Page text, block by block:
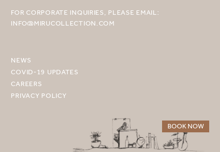
BOOK NOW
MIRU NISEKO
FOR CORPORATE INQUIRIES, PLEASE EMAIL:
INFO@MIRUCOLLECTION.COM
NEWS
COVID-19 UPDATES
CAREERS
PRIVACY POLICY